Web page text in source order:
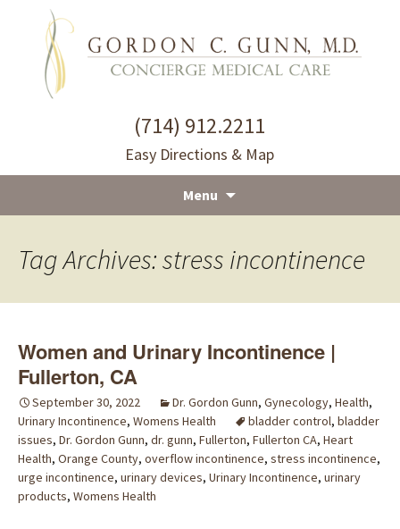
(714) 912.2211
Easy Directions & Map
Menu
content
Tag Archives: stress incontinence
Women and Urinary Incontinence |
Fullerton, CA
September 30, 2022 Dr. Gordon Gunn, Gynecology, Health,
Urinary Incontinence, Womens Health bladder control, bladder
issues, Dr. Gordon Gunn, dr. gunn, Fullerton, Fullerton CA, Heart
Health, Orange County, overflow incontinence, stress incontinence,
urge incontinence, urinary devices, Urinary Incontinence, urinary
products, Womens Health